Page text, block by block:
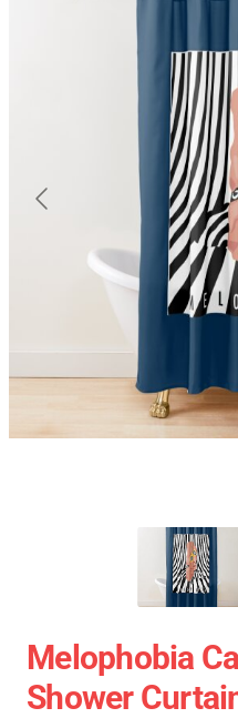
Melophobia
Shower